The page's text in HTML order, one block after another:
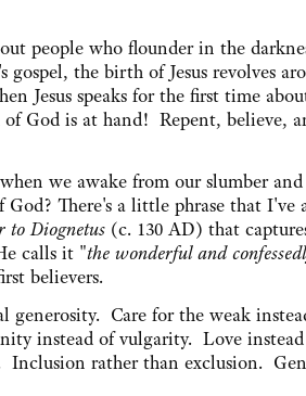
people who flounder in the
the birth of Jesus revolves
Jesus speaks for the first time
God is at hand! Repent, believe,
we awake from our slumber and
There's a little phrase that I've
to Diognetus (c. 130 AD) that
calls it "the wonderful and
believers.
generosity. Care for the weak
instead of vulgarity. Love
Inclusion rather than exclusion.